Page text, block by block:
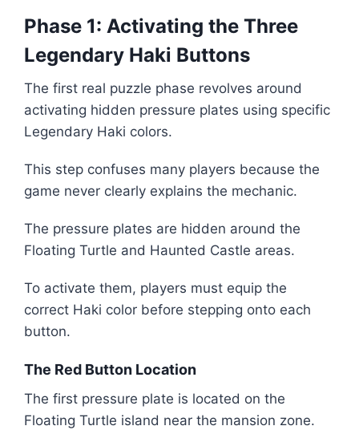
Phase 1: Activating the Three
Legendary Haki Buttons
The first real puzzle phase revolves around
activating hidden pressure plates using specific
Legendary Haki colors.
This step confuses many players because the
game never clearly explains the mechanic.
The pressure plates are hidden around the
Floating Turtle and Haunted Castle areas.
To activate them, players must equip the
correct Haki color before stepping onto each
button.
The Red Button Location
The first pressure plate is located on the
Floating Turtle island near the mansion zone.